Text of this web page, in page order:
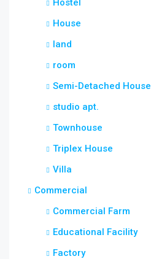
Hostel
House
land
room
Semi-Detached House
studio apt.
Townhouse
Triplex House
Villa
Commercial
Commercial Farm
Educational Facility
Factory